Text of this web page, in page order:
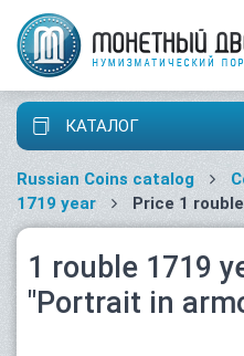
КАТАЛОГ
Russian Coins catalog
1719 year
Price 1
1 rouble 1719
"Portrait in